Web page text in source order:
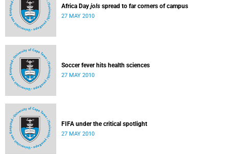
Africa Day jols spread to far corners of campus
27 MAY 2010
Soccer fever hits health sciences
27 MAY 2010
FIFA under the critical spotlight
27 MAY 2010